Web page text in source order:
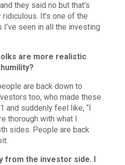
they said no but that’s
It’s one of the
seen in all the investing
are more realistic
are back down to
too, who made these
and suddenly feel like, “I
thorough with what I
sides. People are back
from the investor side. I